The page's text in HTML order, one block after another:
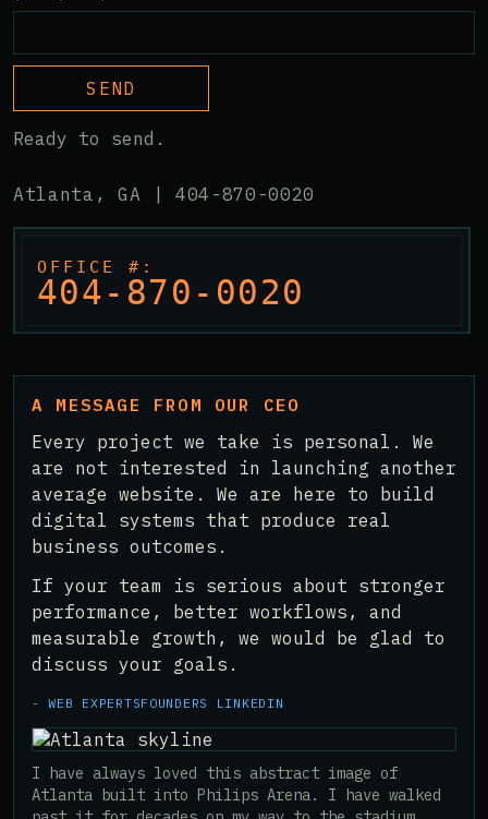
SEND
Ready to send.
Atlanta, GA |404-870-0020
A MESSAGE FROM OUR CEO
Every project we take is personal. We
are not interested in launching another
average website. We are here to build
digital systems that produce real
business outcomes.
If your team is serious about stronger
performance, better workflows, and
measurable growth, we would be glad to
discuss your goals.
- WEB EXPERTSFOUNDERS LINKEDIN
I have always loved this abstract image of
Atlanta built into Philips Arena. I have walked